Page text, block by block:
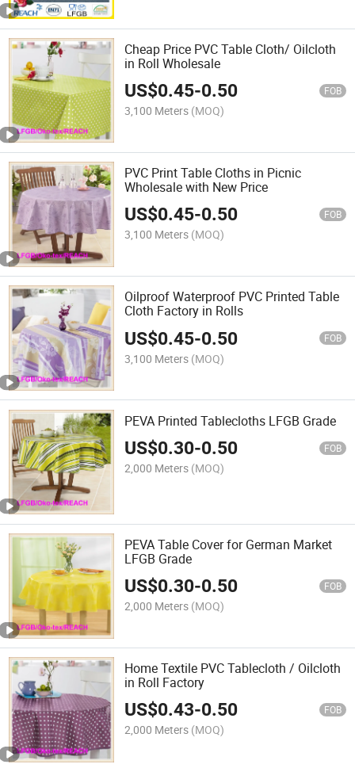
Cheap Price PVC Table Cloth/ Oilcloth
in Roll Wholesale
US$0.45-0.50 FOB
3,100 Meters (MOQ)
PVC Print Table Cloths in Picnic
Wholesale with New Price
US$0.45-0.50 FOB
3,100 Meters (MOQ)
Oilproof Waterproof PVC Printed Table
Cloth Factory in Rolls
US$0.45-0.50 FOB
3,100 Meters (MOQ)
PEVA Printed Tablecloths LFGB Grade
US$0.30-0.50 FOB
2,000 Meters (MOQ)
PEVA Table Cover for German Market
LFGB Grade
US$0.30-0.50 FOB
2,000 Meters (MOQ)
Home Textile PVC Tablecloth / Oilcloth
in Roll Factory
US$0.43-0.50 FOB
2,000 Meters (MOQ)